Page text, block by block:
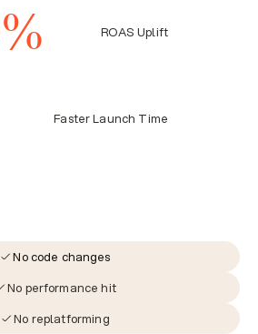
% ROAS Uplift
Faster Launch Time
No code changes
No performance hit
No replatforming